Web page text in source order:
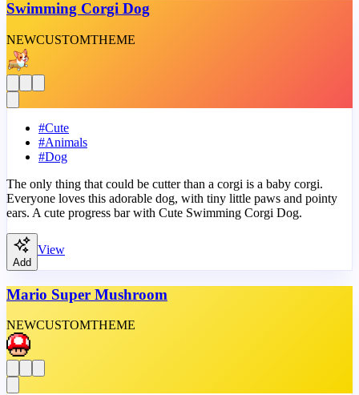
Swimming Corgi Dog
NEWCUSTOMTHEME
#Cute
#Animals
#Dog
The only thing that could be cutter than a corgi is a baby corgi.
Everyone loves this adorable dog, with tiny little paws and pointy
ears. A cute progress bar with Cute Swimming Corgi Dog.
Add
View
Mario Super Mushroom
NEWCUSTOMTHEME